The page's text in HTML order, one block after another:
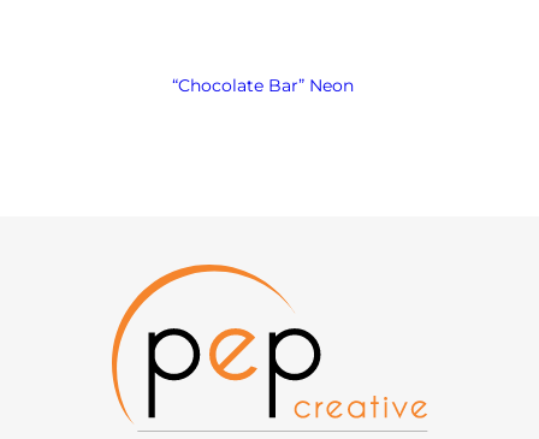
“Chocolate Bar” Neon